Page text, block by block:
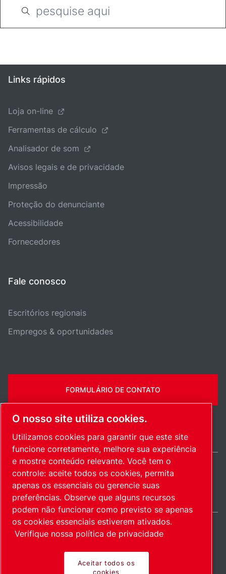
Links rápidos
Loja on-line
Ferramentas de cálculo
Analisador de som
Avisos legais e de privacidade
Impressão
Proteção do denunciante
Acessibilidade
Fornecedores
Fale conosco
Escritórios regionais
Empregos & oportunidades
FORMULÁRIO DE CONTATO
Mapa do siteGerenciar cookies© 2026 Direitos autorais.
Brazil / PT
Produtos inovadores.
O nosso site utiliza cookies.
Utilizamos cookies para garantir que este site
funcione corretamente, melhore sua experiência
e mostre conteúdo relevante. Você tem o
controle: aceite todos os cookies, permita
apenas os essenciais ou gerencie suas
preferências. Observe que alguns recursos
podem não funcionar como previsto se apenas
os cookies essenciais estiverem ativados.
Verifique nossa política de privacidade
Aceitar todos os
cookies